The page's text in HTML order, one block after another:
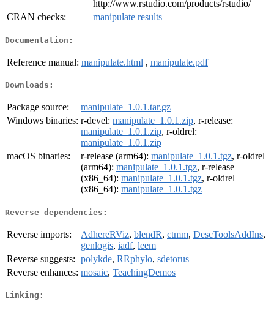
http://www.rstudio.com/products/rstudio/
CRAN checks:
manipulate results
Documentation:
Reference manual: manipulate.html , manipulate.pdf
Downloads:
Package source:
manipulate_1.0.1.tar.gz
Windows binaries: r-devel: manipulate_1.0.1.zip, r-release:
manipulate_1.0.1.zip, r-oldrel:
manipulate_1.0.1.zip
macOS binaries:
r-release (arm64): manipulate_1.0.1.tgz, r-oldrel
(arm64): manipulate_1.0.1.tgz, r-release
(x86_64): manipulate_1.0.1.tgz, r-oldrel
(x86_64): manipulate_1.0.1.tgz
Reverse dependencies:
Reverse imports: AdhereRViz, blendR, ctmm, DescToolsAddIns,
genlogis, iadf, leem
Reverse suggests: polykde, RRphylo, sdetorus
Reverse enhances: mosaic, TeachingDemos
Linking: